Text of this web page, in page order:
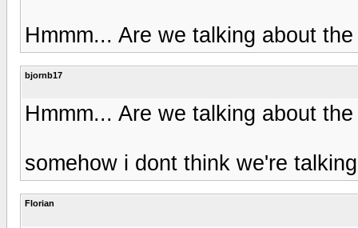
Hmmm... Are we talking about
bjornb17
Hmmm... Are we talking about
somehow i dont think we're
Florian